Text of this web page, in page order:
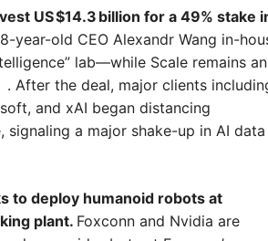
US $14.3 billion for a 49% stake
year-old CEO Alexandr Wang in-
lab—while Scale remains an
. After the deal, major clients
and xAI began distancing
signaling a major shake-up in AI data
to deploy humanoid robots at
plant. Foxconn and Nvidia are